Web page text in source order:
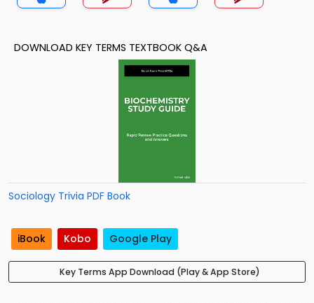
DOWNLOAD KEY TERMS TEXTBOOK Q&A
Sociology Trivia PDF Book
iBook Kobo Google Play
Key Terms App Download (Play & App Store)